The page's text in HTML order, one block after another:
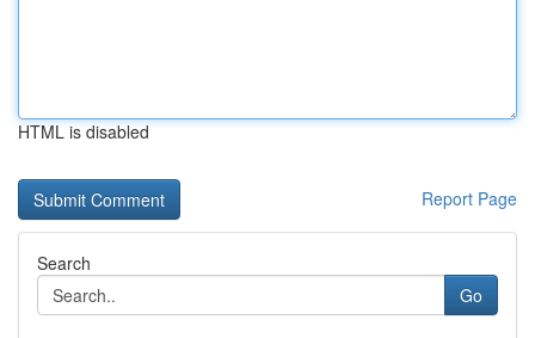
HTML is disabled
Report Page
Search
Go